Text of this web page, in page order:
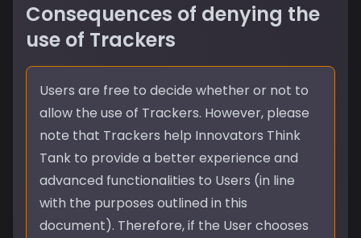
Consequences of denying the
use of Trackers
Users are free to decide whether or not to
allow the use of Trackers. However, please
note that Trackers help Innovators Think
Tank to provide a better experience and
advanced functionalities to Users (in line
with the purposes outlined in this
document). Therefore, if the User chooses